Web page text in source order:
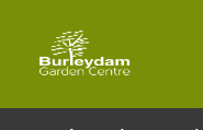
content